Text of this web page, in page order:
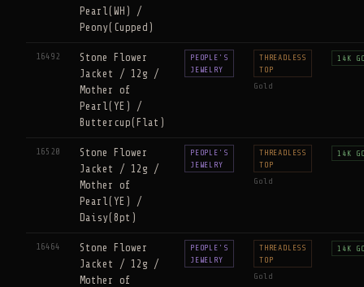
Pearl(WH) /
Peony(Cupped)
16492
Stone Flower
Jacket / 12g /
Mother of
Pearl(YE) /
Buttercup(Flat)
PEOPLE'S
JEWELRY
THREADLESS
TOP
Gold
14K
16520
Stone Flower
Jacket / 12g /
Mother of
Pearl(YE) /
Daisy(8pt)
PEOPLE'S
JEWELRY
THREADLESS
TOP
Gold
14K
16464
Stone Flower
Jacket / 12g /
Mother of
PEOPLE'S
JEWELRY
THREADLESS
TOP
Gold
14K